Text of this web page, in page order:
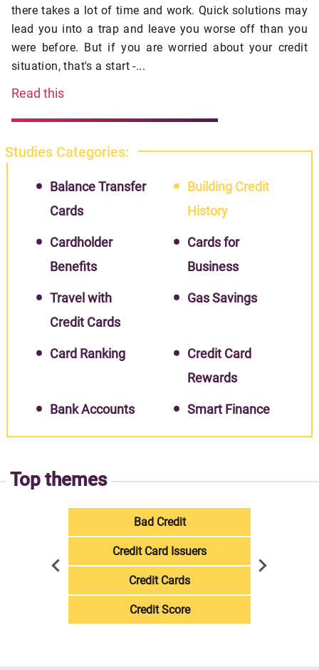
there takes a lot of time and work. Quick solutions may
lead you into a trap and leave you worse off than you
were before. But if you are worried about your credit
situation, that's a start -...
Read this
Studies Categories:
Balance Transfer
Cards
Building Credit
History
Cardholder
Benefits
Cards for
Business
Travel with
Credit Cards
Gas Savings
Card Ranking
Credit Card
Rewards
Bank Accounts Smart Finance
Top themes
Bad Credit
Credit Card Issuers
Credit Cards
Credit Score